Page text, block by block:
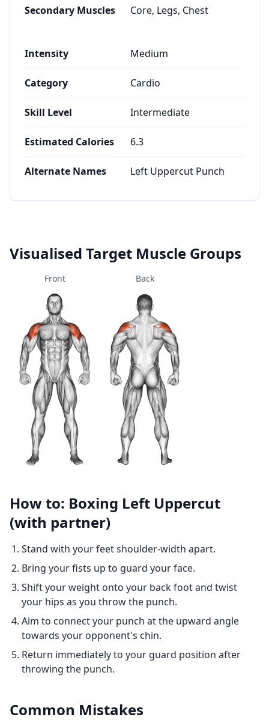
Secondary Muscles Core, Legs, Chest
Intensity Medium
Category Cardio
Skill Level Intermediate
Estimated Calories 6.3
Alternate Names Left Uppercut Punch
Visualised Target Muscle Groups
Front Back
How to: Boxing Left Uppercut
(with partner)
Stand with your feet shoulder-width apart.
Bring your fists up to guard your face.
Shift your weight onto your back foot and twist
your hips as you throw the punch.
Aim to connect your punch at the upward angle
towards your opponent's chin.
Return immediately to your guard position after
throwing the punch.
Common Mistakes